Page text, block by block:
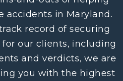
accidents in Maryland.
record of securing
our clients, including
and verdicts, we are
you with the highest